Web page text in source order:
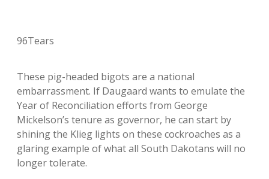
96Tears
These pig-headed bigots are a national
embarrassment. If Daugaard wants to emulate the
Year of Reconciliation efforts from George
Mickelson’s tenure as governor, he can start by
shining the Klieg lights on these cockroaches as a
glaring example of what all South Dakotans will no
longer tolerate.